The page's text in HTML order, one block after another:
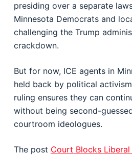
presiding over a separate
Minnesota Democrats and
challenging the Trump
crackdown.
But for now, ICE agents in
held back by political
ruling ensures they can
without being second-
courtroom ideologues.
The post Court Blocks